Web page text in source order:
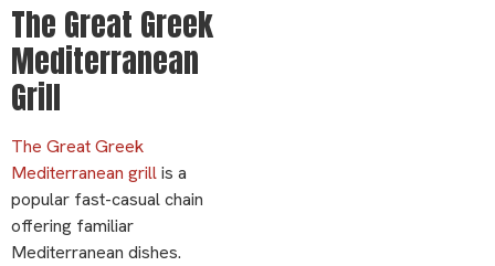
The Great Greek
Mediterranean
Grill
The Great Greek
Mediterranean grillis a
popular fast-casual chain
offering familiar
Mediterranean dishes.